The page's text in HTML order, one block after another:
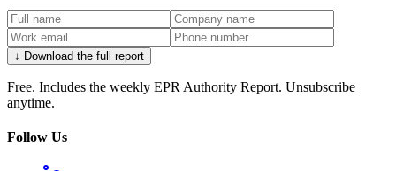
↓ Download the full report
Free. Includes the weekly EPR Authority Report. Unsubscribe
anytime.
Follow Us